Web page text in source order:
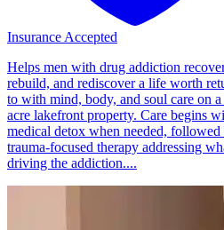
Insurance Accepted
Helps men with drug addiction
rebuild, and rediscover a life worth
to with mind, body, and soul care on
acre lakefront property. Care begins
medical detox when needed, followed
trauma-focused therapy addressing
driving the addiction....